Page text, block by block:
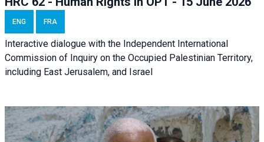
ENG FRA
Interactive dialogue with the Independent International
Commission of Inquiry on the Occupied Palestinian Territory,
including East Jerusalem, and Israel